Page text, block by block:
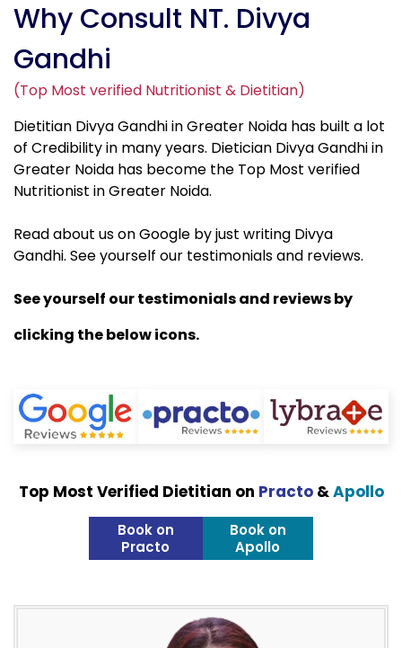
Why Consult NT. Divya
Gandhi
(Top Most verified Nutritionist & Dietitian)
Dietitian Divya Gandhi in Greater Noida has built a lot
of Credibility in many years. Dietician Divya Gandhi in
Greater Noida has become the Top Most verified
Nutritionist in Greater Noida.
Read about us on Google by just writing Divya
Gandhi. See yourself our testimonials and reviews.
See yourself our testimonials and reviews by
clicking the below icons.
Top Most Verified Dietitian on Practo&Apollo
Book on
Practo
Book on
Apollo